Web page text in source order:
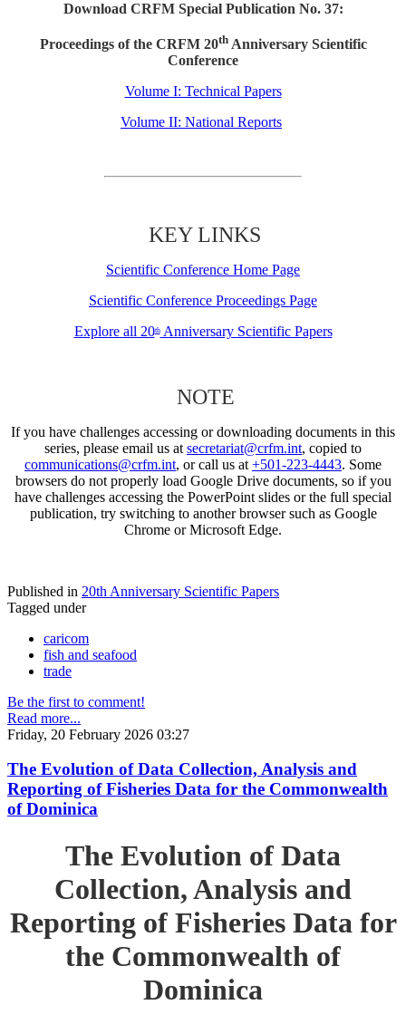
Download CRFM Special Publication No. 37:
Proceedings of the CRFM 20thAnniversary Scientific
Conference
Volume I: Technical Papers
Volume II: National Reports
KEY LINKS
Scientific Conference Home Page
Scientific Conference Proceedings Page
Explore all 20thAnniversary Scientific Papers
NOTE
If you have challenges accessing or downloading documents in this
series, please email us at secretariat@crfm.int, copied to
communications@crfm.int, or call us at +501-223-4443. Some
browsers do not properly load Google Drive documents, so if you
have challenges accessing the PowerPoint slides or the full special
publication, try switching to another browser such as Google
Chrome or Microsoft Edge.
Published in 20th Anniversary Scientific Papers
Tagged under
caricom
fish and seafood
trade
Be the first to comment!
Read more...
Friday, 20 February 2026 03:27
The Evolution of Data Collection, Analysis and
Reporting of Fisheries Data for the Commonwealth
of Dominica
The Evolution of Data
Collection, Analysis and
Reporting of Fisheries Data for
the Commonwealth of
Dominica